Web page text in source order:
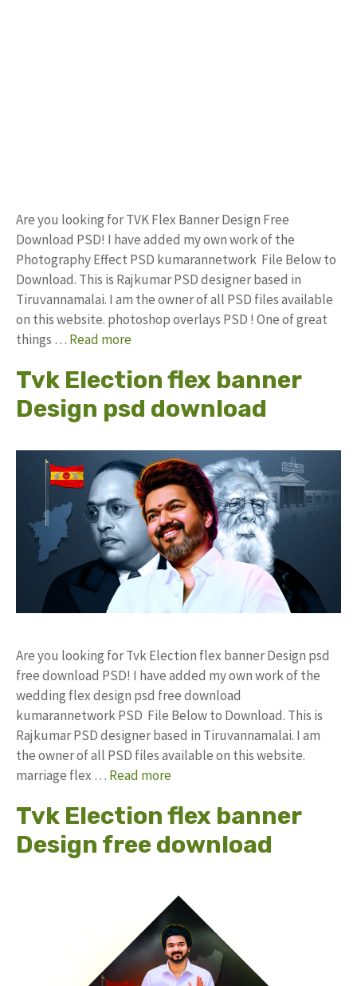
Are you looking for TVK Flex Banner Design Free
Download PSD! I have added my own work of the
Photography Effect PSD kumarannetwork File Below to
Download. This is Rajkumar PSD designer based in
Tiruvannamalai. I am the owner of all PSD files available
on this website. photoshop overlays PSD ! One of great
things … Read more
Tvk Election flex banner
Design psd download
Are you looking for Tvk Election flex banner Design psd
free download PSD! I have added my own work of the
wedding flex design psd free download
kumarannetwork PSD File Below to Download. This is
Rajkumar PSD designer based in Tiruvannamalai. I am
the owner of all PSD files available on this website.
marriage flex … Read more
Tvk Election flex banner
Design free download